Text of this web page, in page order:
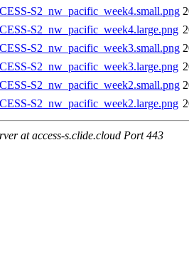
S2_nw_pacific_week4.small.png
S2_nw_pacific_week4.large.png
S2_nw_pacific_week3.small.png
S2_nw_pacific_week3.large.png
S2_nw_pacific_week2.small.png
S2_nw_pacific_week2.large.png
at access-s.clide.cloud Port 443